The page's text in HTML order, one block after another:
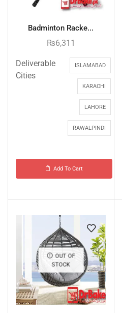
Badminton Racke...
₨6,311
Deliverable
Cities
ISLAMABAD
KARACHI
LAHORE
RAWALPINDI
Add To Cart
OUT OF
STOCK